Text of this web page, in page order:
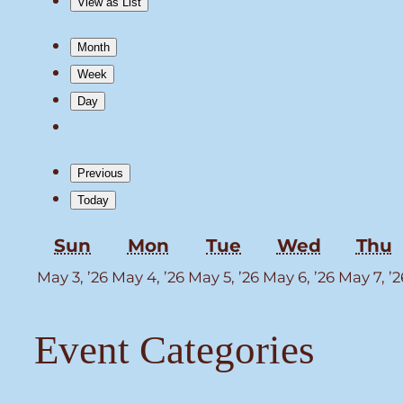
Month
Week
Day
Previous
Today
Sun Sunday
MonMonday
Tue Tuesday
Wed Thu
May 3, ’26May
May 4, ’26May
May 5, ’26May
May 6, ’26May
May 7,
Event Categories